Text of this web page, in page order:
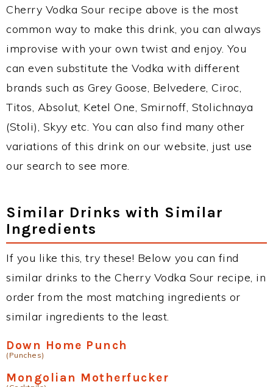
Cherry Vodka Sour recipe above is the most
common way to make this drink, you can always
improvise with your own twist and enjoy. You
can even substitute the Vodka with different
brands such as Grey Goose, Belvedere, Ciroc,
Titos, Absolut, Ketel One, Smirnoff, Stolichnaya
(Stoli), Skyy etc. You can also find many other
variations of this drink on our website, just use
our search to see more.
Similar Drinks with Similar
Ingredients
If you like this, try these! Below you can find
similar drinks to the Cherry Vodka Sour recipe, in
order from the most matching ingredients or
similar ingredients to the least.
Down Home Punch
(Punches)
Mongolian Motherfucker